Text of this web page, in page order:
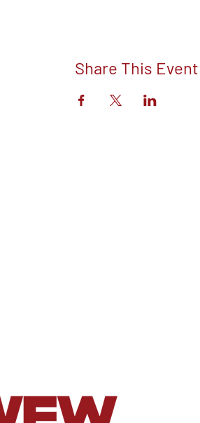
Share This Event